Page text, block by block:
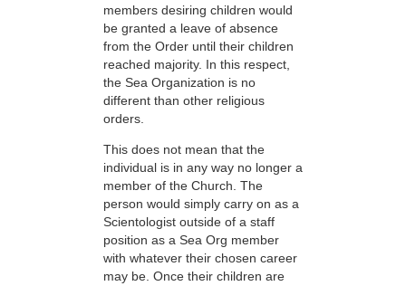
members desiring children would
be granted a leave of absence
from the Order until their children
reached majority. In this respect,
the Sea Organization is no
different than other religious
orders.
This does not mean that the
individual is in any way no longer a
member of the Church. The
person would simply carry on as a
Scientologist outside of a staff
position as a Sea Org member
with whatever their chosen career
may be. Once their children are